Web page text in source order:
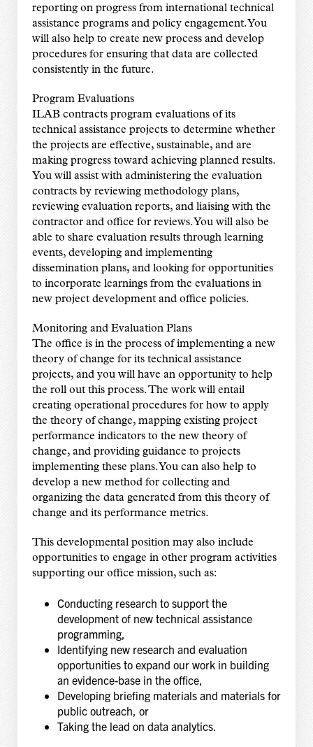
reporting on progress from international technical
assistance programs and policy engagement. You
will also help to create new process and develop
procedures for ensuring that data are collected
consistently in the future.
Program Evaluations
ILAB contracts program evaluations of its
technical assistance projects to determine whether
the projects are effective, sustainable, and are
making progress toward achieving planned results.
You will assist with administering the evaluation
contracts by reviewing methodology plans,
reviewing evaluation reports, and liaising with the
contractor and office for reviews. You will also be
able to share evaluation results through learning
events, developing and implementing
dissemination plans, and looking for opportunities
to incorporate learnings from the evaluations in
new project development and office policies.
Monitoring and Evaluation Plans
The office is in the process of implementing a new
theory of change for its technical assistance
projects, and you will have an opportunity to help
the roll out this process. The work will entail
creating operational procedures for how to apply
the theory of change, mapping existing project
performance indicators to the new theory of
change, and providing guidance to projects
implementing these plans. You can also help to
develop a new method for collecting and
organizing the data generated from this theory of
change and its performance metrics.
This developmental position may also include
opportunities to engage in other program activities
supporting our office mission, such as:
Conducting research to support the
development of new technical assistance
programming,
Identifying new research and evaluation
opportunities to expand our work in building
an evidence-base in the office,
Developing briefing materials and materials for
public outreach, or
Taking the lead on data analytics.